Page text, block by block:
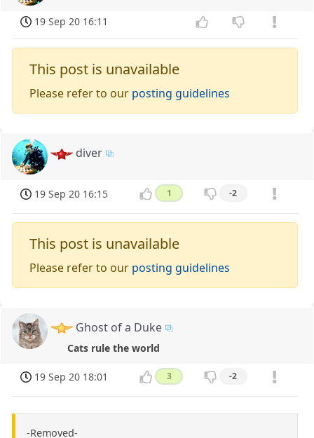
19 Sep 20 16:11
This post is unavailable
Please refer to our posting guidelines
diver
19 Sep 20 16:15 1 -2
This post is unavailable
Please refer to our posting guidelines
Ghost of a Duke
Cats rule the world
19 Sep 20 18:01 3 -2
-Removed-